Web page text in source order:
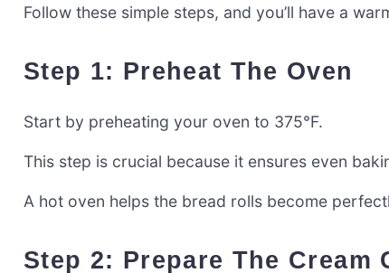
Follow these simple steps, and you’ll have a
Step 1: Preheat The Oven
Start by preheating your oven to 375°F.
This step is crucial because it ensures even
A hot oven helps the bread rolls become
Step 2: Prepare The Cream